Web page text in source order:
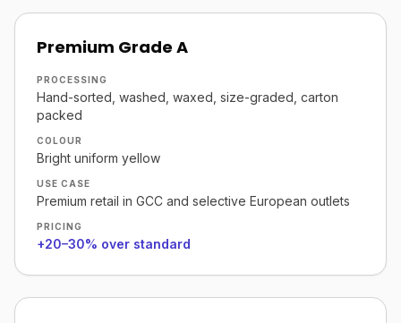
Premium Grade A
PROCESSING
Hand-sorted, washed, waxed, size-graded, carton
packed
COLOUR
Bright uniform yellow
USE CASE
Premium retail in GCC and selective European outlets
PRICING
+20–30% over standard